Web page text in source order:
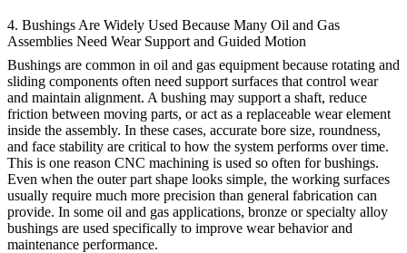
4. Bushings Are Widely Used Because Many Oil and Gas
Assemblies Need Wear Support and Guided Motion
Bushings are common in oil and gas equipment because rotating and
sliding components often need support surfaces that control wear
and maintain alignment. A bushing may support a shaft, reduce
friction between moving parts, or act as a replaceable wear element
inside the assembly. In these cases, accurate bore size, roundness,
and face stability are critical to how the system performs over time.
This is one reason CNC machining is used so often for bushings.
Even when the outer part shape looks simple, the working surfaces
usually require much more precision than general fabrication can
provide. In some oil and gas applications, bronze or specialty alloy
bushings are used specifically to improve wear behavior and
maintenance performance.